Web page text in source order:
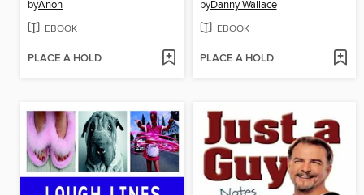
byAnon
EBOOK
PLACE A HOLD
byDanny Wallace
EBOOK
PLACE A HOLD